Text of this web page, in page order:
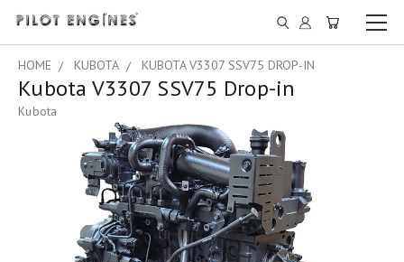
HOME KUBOTA KUBOTA V3307 SSV75 DROP-IN
Kubota V3307 SSV75 Drop-in
Kubota